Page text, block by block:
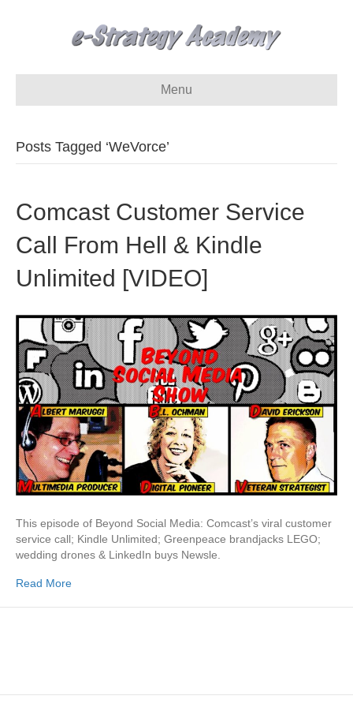
Menu
Posts Tagged ‘WeVorce’
Comcast Customer Service
Call From Hell & Kindle
Unlimited [VIDEO]
This episode of Beyond Social Media: Comcast’s viral customer
service call; Kindle Unlimited; Greenpeace brandjacks LEGO;
wedding drones & LinkedIn buys Newsle.
Read More